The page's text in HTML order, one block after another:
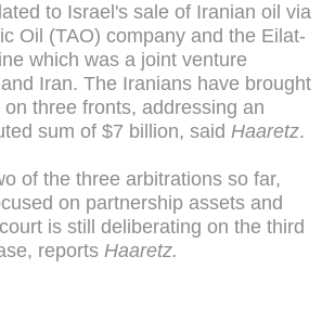
to Israel's sale of Iranian oil via
Oil (TAO) company and the Eilat-
which was a joint venture
Iran. The Iranians have brought
three fronts, addressing an
sum of $7 billion, said Haaretz.
of the three arbitrations so far,
on partnership assets and
is still deliberating on the third
reports Haaretz.